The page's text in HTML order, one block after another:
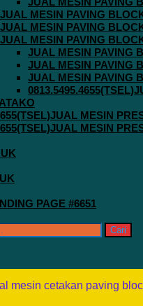
JUAL MESIN PAVING
JUAL MESIN PAVING
JUAL MESIN PAVING
JUAL MESIN PAVING
JUAL MESIN PAVING
JUAL MESIN PAVING
MESIN
MESIN
PAGE #6651
mesin cetakan paving